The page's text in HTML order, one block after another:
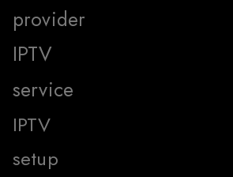
provider
IPTV
service
IPTV
setup